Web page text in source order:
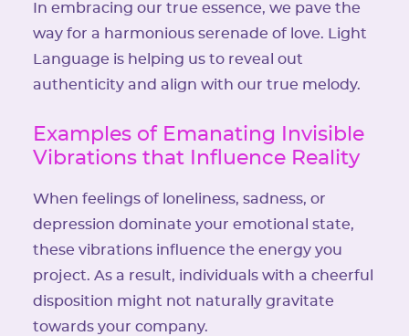
In embracing our true essence, we pave the
way for a harmonious serenade of love. Light
Language is helping us to reveal out
authenticity and align with our true melody.
Examples of Emanating Invisible
Vibrations that Influence Reality
When feelings of loneliness, sadness, or
depression dominate your emotional state,
these vibrations influence the energy you
project. As a result, individuals with a cheerful
disposition might not naturally gravitate
towards your company.